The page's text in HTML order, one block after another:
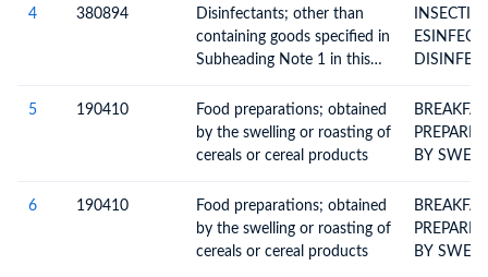
4 380894
Disinfectants; other than
containing goods specified in
Subheading Note 1 in this
packings for retail sale or as
preparations or articles
5 190410
Food preparations; obtained
by the swelling or roasting of
cereals or cereal products
BY
6
190410
Food preparations; obtained
by the swelling or roasting of
cereals or cereal products
BY